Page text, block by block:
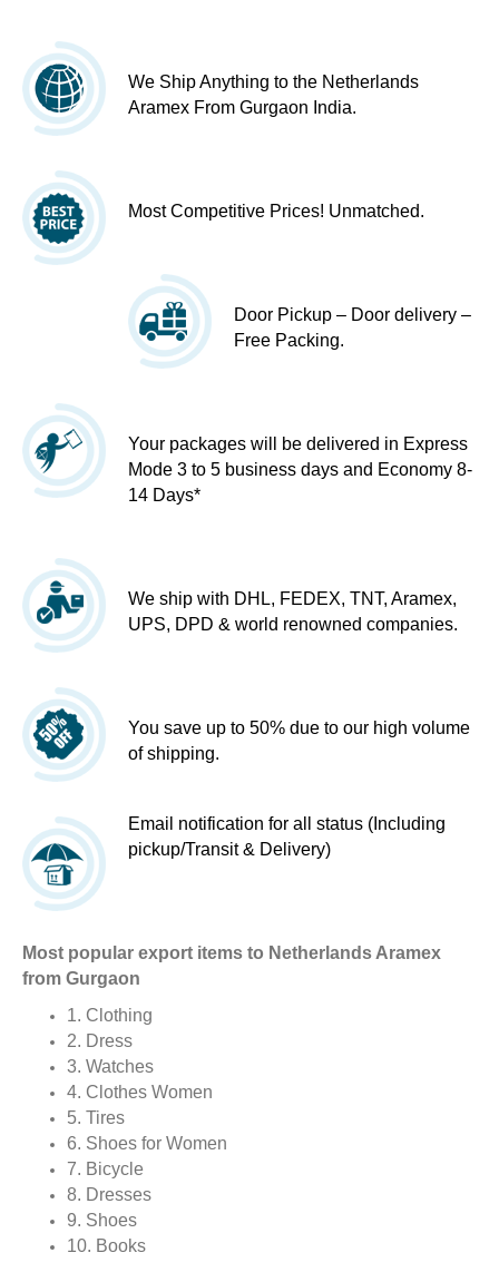
We Ship Anything to the Netherlands
Aramex From Gurgaon India.
Most Competitive Prices! Unmatched.
Door Pickup – Door delivery –
Free Packing.
Your packages will be delivered in Express
Mode 3 to 5 business days and Economy 8-
14 Days*
We ship with DHL, FEDEX, TNT, Aramex,
UPS, DPD & world renowned companies.
You save up to 50% due to our high volume
of shipping.
Email notification for all status (Including
pickup/Transit & Delivery)
Most popular export items to Netherlands Aramex
from Gurgaon
1. Clothing
2. Dress
3. Watches
4. Clothes Women
5. Tires
6. Shoes for Women
7. Bicycle
8. Dresses
9. Shoes
10. Books